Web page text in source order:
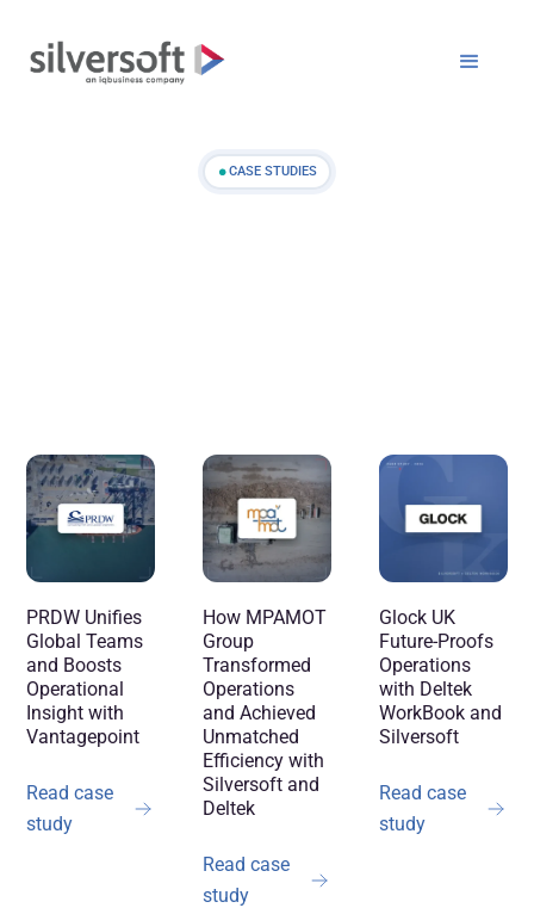
CASE STUDIES
PRDW Unifies
Global Teams
and Boosts
Operational
Insight with
Vantagepoint
Read case
study
How MPAMOT
Group
Transformed
Operations
and Achieved
Unmatched
Efficiency with
Silversoft and
Deltek
Read case
study
Glock UK
Future-Proofs
Operations
with Deltek
WorkBook and
Silversoft
Read case
study